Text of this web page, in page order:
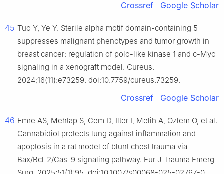
Crossref Google Scholar
45 Tuo Y, Ye Y. Sterile alpha motif domain-containing 5
suppresses malignant phenotypes and tumor growth in
breast cancer: regulation of polo-like kinase 1 and c-Myc
signaling in a xenograft model. Cureus.
2024;16(11):e73259. doi:10.7759/cureus.73259.
Crossref Google Scholar
46 Emre AS, Mehtap S, Cem D, Ilter I, Melih A, Ozlem O, et al.
Cannabidiol protects lung against inflammation and
apoptosis in a rat model of blunt chest trauma via
Bax/Bcl-2/Cas-9 signaling pathway. Eur J Trauma Emerg